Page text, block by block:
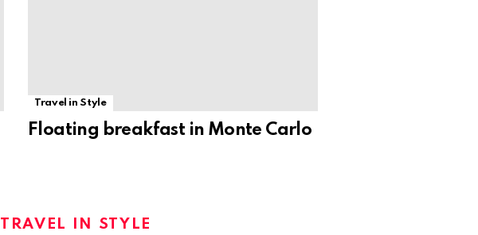
Travel in Style
Floating breakfast in Monte Carlo
TRAVEL IN STYLE